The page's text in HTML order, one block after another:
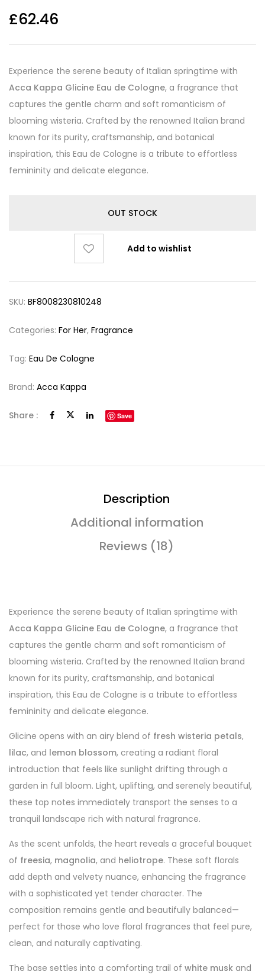
£62.46
Experience the serene beauty of Italian springtime with
Acca Kappa Glicine Eau de Cologne, a fragrance that
captures the gentle charm and soft romanticism of
blooming wisteria. Crafted by the renowned Italian brand
known for its purity, craftsmanship, and botanical
inspiration, this Eau de Cologne is a tribute to effortless
femininity and delicate elegance.
OUT STOCK
Add to wishlist
SKU: BF8008230810248
Categories: For Her, Fragrance
Tag: Eau De Cologne
Brand: Acca Kappa
Share : Save
Description
Additional information
Reviews (18)
Experience the serene beauty of Italian springtime with
Acca Kappa Glicine Eau de Cologne, a fragrance that
captures the gentle charm and soft romanticism of
blooming wisteria. Crafted by the renowned Italian brand
known for its purity, craftsmanship, and botanical
inspiration, this Eau de Cologne is a tribute to effortless
femininity and delicate elegance.
Glicine opens with an airy blend of fresh wisteria petals,
lilac, and lemon blossom, creating a radiant floral
introduction that feels like sunlight drifting through a
garden in full bloom. Light, uplifting, and serenely beautiful,
these top notes immediately transport the senses to a
tranquil landscape rich with natural fragrance.
As the scent unfolds, the heart reveals a graceful bouquet
of freesia, magnolia, and heliotrope. These soft florals
add depth and velvety nuance, enhancing the fragrance
with a sophisticated yet tender character. The
composition remains gentle and beautifully balanced—
perfect for those who love floral fragrances that feel pure,
clean, and naturally captivating.
The base settles into a comforting trail of white musk and